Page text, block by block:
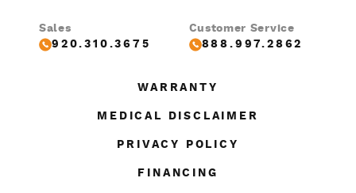
Sales
920.310.3675
Customer Service
888.997.2862
WARRANTY
MEDICAL DISCLAIMER
PRIVACY POLICY
FINANCING